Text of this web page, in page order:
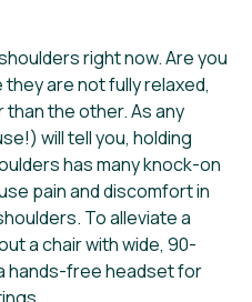
right now. Are you
are not fully relaxed,
than the other. As any
will tell you, holding
has many knock-on
pain and discomfort in
To alleviate a
a chair with wide, 90-
hands-free headset for